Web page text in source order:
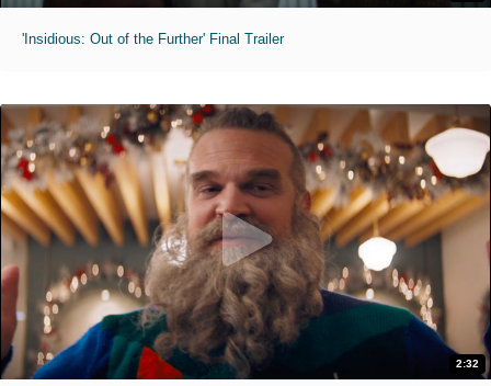
'Insidious: Out of the Further' Final Trailer
2:32